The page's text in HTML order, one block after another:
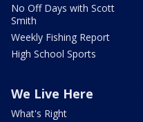
No Off Days with Scott
Smith
Weekly Fishing Report
High School Sports
We Live Here
What's Right